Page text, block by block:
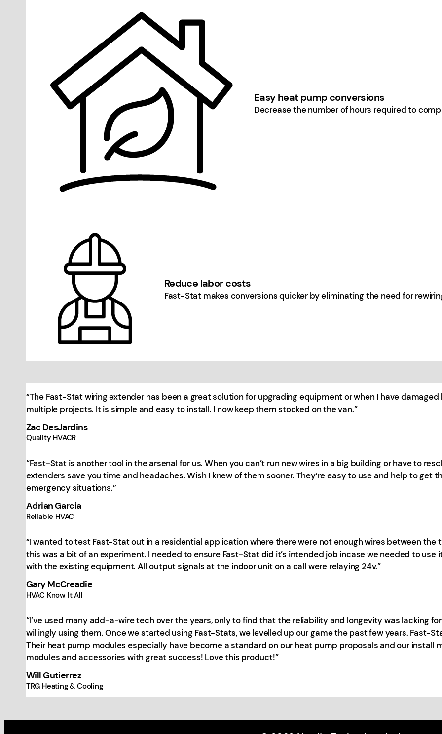
Easy heat pump conversions
Decrease the number of hours required to
Reduce labor costs
Fast-Stat makes conversions quicker by eliminating the need for
“The Fast-Stat wiring extender has been a great solution for upgrading equipment or when I have
multiple projects. It is simple and easy to install. I now keep them stocked on the van.”
Zac DesJardins
Quality HVACR
“Fast-Stat is another tool in the arsenal for us. When you can’t run new wires in a big building or have to
extenders save you time and headaches. Wish I knew of them sooner. They’re easy to use and help to get
emergency situations.”
Adrian Garcia
Reliable HVAC
“I wanted to test Fast-Stat out in a residential application where there were not enough wires between the
this was a bit of an experiment. I needed to ensure Fast-Stat did it’s intended job incase we needed to
with the existing equipment. All output signals at the indoor unit on a call were relaying 24v.”
Gary McCreadie
HVAC Know It All
“I’ve used many add-a-wire tech over the years, only to find that the reliability and longevity was lacking
willingly using them. Once we started using Fast-Stats, we levelled up our game the past few years. Fast-
Their heat pump modules especially have become a standard on our heat pump proposals and our install
modules and accessories with great success! Love this product!”
Will Gutierrez
TRG Heating & Cooling